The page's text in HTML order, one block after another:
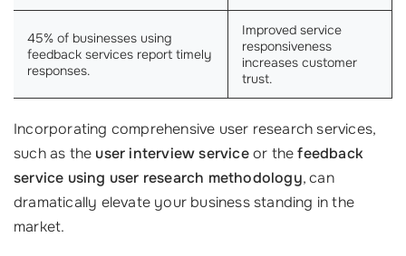
45% of businesses using
feedback services report timely
responses.
Improved service
responsiveness
increases customer
trust.
Incorporating comprehensive user research services,
such as the user interview serviceor thefeedback
service using user research methodology, can
dramatically elevate your business standing in the
market.